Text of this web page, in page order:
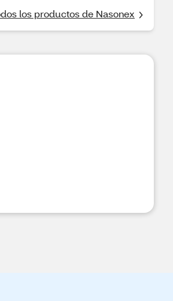
los productos de Nasonex